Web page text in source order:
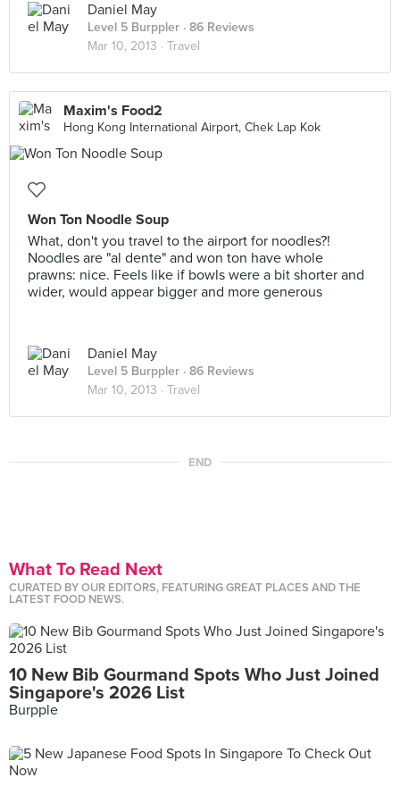
Daniel May
Level 5 Burppler · 86 Reviews
Mar 10, 2013 · Travel
Maxim's Food2
Hong Kong International Airport, Chek Lap Kok
Won Ton Noodle Soup
What, don't you travel to the airport for noodles?!
Noodles are "al dente" and won ton have whole
prawns: nice. Feels like if bowls were a bit shorter and
wider, would appear bigger and more generous
Daniel May
Level 5 Burppler · 86 Reviews
Mar 10, 2013 · Travel
END
What To Read Next
CURATED BY OUR EDITORS, FEATURING GREAT PLACES AND THE
LATEST FOOD NEWS.
10 New Bib Gourmand Spots Who Just Joined
Singapore's 2026 List
Burpple